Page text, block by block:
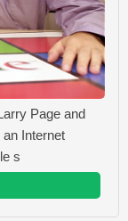
Page and
Internet
s